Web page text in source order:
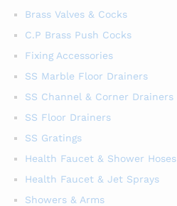
Brass Valves & Cocks
C.P Brass Push Cocks
Fixing Accessories
SS Marble Floor Drainers
SS Channel & Corner Drainers
SS Floor Drainers
SS Gratings
Health Faucet & Shower Hoses
Health Faucet & Jet Sprays
Showers & Arms